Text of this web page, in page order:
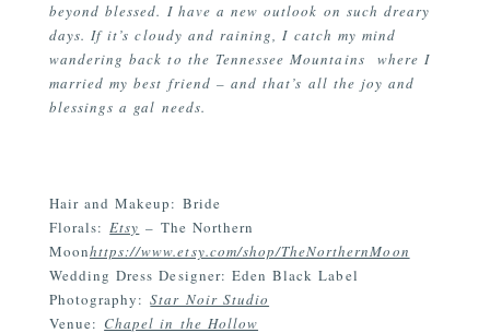
beyond blessed. I have a new outlook on such dreary
days. If it’s cloudy and raining, I catch my mind
wandering back to the Tennessee Mountains where I
married my best friend – and that’s all the joy and
blessings a gal needs.
Hair and Makeup: Bride
Florals:Etsy – The Northern
Moonhttps://www.etsy.com/shop/TheNorthernMoon
Wedding Dress Designer: Eden Black Label
Photography:Star Noir Studio
Venue: Chapel in the Hollow